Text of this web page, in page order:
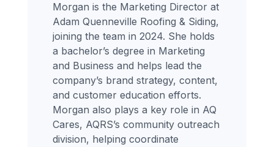
Morgan is the Marketing Director at
Adam Quenneville Roofing & Siding,
joining the team in 2024. She holds
a bachelor’s degree in Marketing
and Business and helps lead the
company’s brand strategy, content,
and customer education efforts.
Morgan also plays a key role in AQ
Cares, AQRS’s community outreach
division, helping coordinate